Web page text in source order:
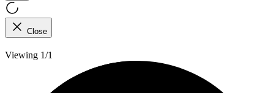
Close
Viewing 1/1